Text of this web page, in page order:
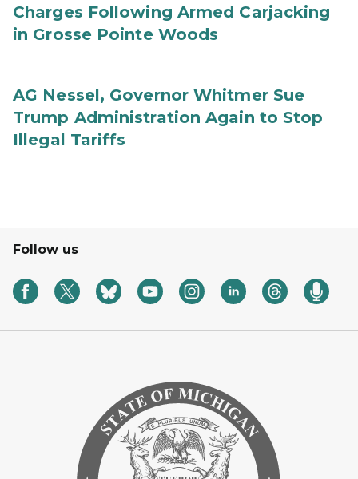
Charges Following Armed Carjacking
in Grosse Pointe Woods
AG Nessel, Governor Whitmer Sue
Trump Administration Again to Stop
Illegal Tariffs
Follow us